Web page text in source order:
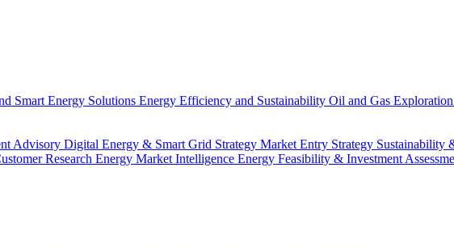
Smart Energy Solutions Energy Efficiency and Sustainability Oil and Gas
Advisory Digital Energy & Smart Grid Strategy Market Entry Strategy Sustainability
Research Energy Market Intelligence Energy Feasibility & Investment